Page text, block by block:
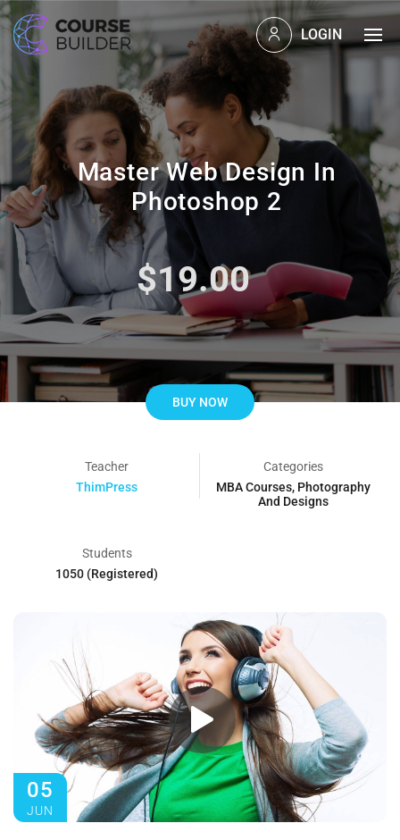
LOGIN
Master Web Design In
Photoshop 2
$19.00
BUY NOW
Teacher
ThimPress
Categories
MBA Courses, Photography
And Designs
Students
1050 (Registered)
05
JUN